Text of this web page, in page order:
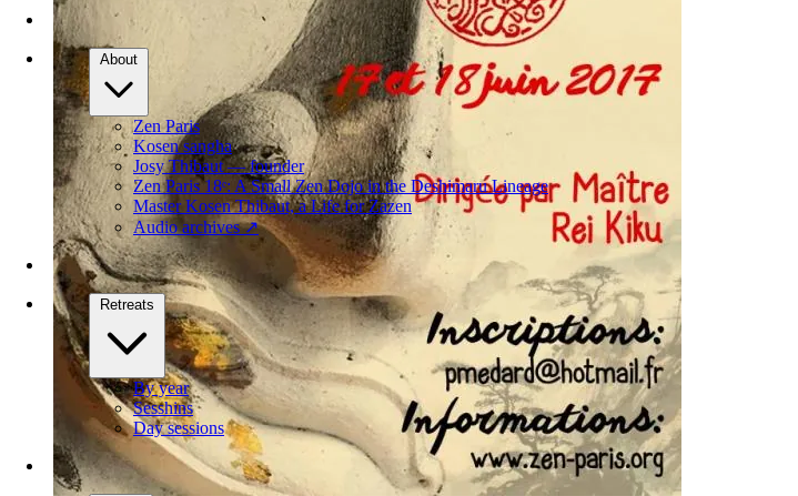
About
Zen Paris
Kosen sangha
Josy Thibaut — founder
Zen Paris 18ᵉ: A Small Zen Dojo in the Deshimaru Lineage
Master Kosen Thibaut, a Life for Zazen
Audio archives ↗
Retreats
By year
Sesshins
Day sessions